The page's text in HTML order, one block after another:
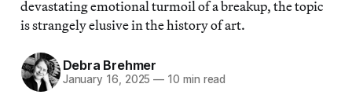
devastating emotional turmoil of a breakup, the topic
is strangely elusive in the history of art.
Debra Brehmer
January 16, 2025 — 10 min read